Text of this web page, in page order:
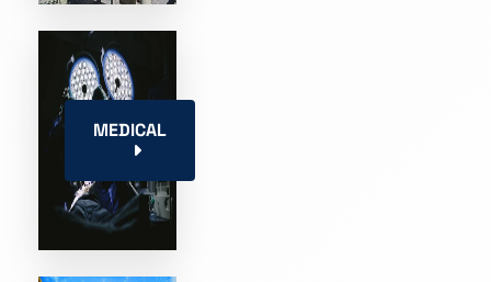
MEDICAL